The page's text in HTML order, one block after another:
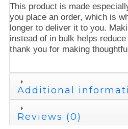
This product is made
you place an order, which is
longer to deliver it to you.
instead of in bulk helps
thank you for making
Additional
Reviews (0)